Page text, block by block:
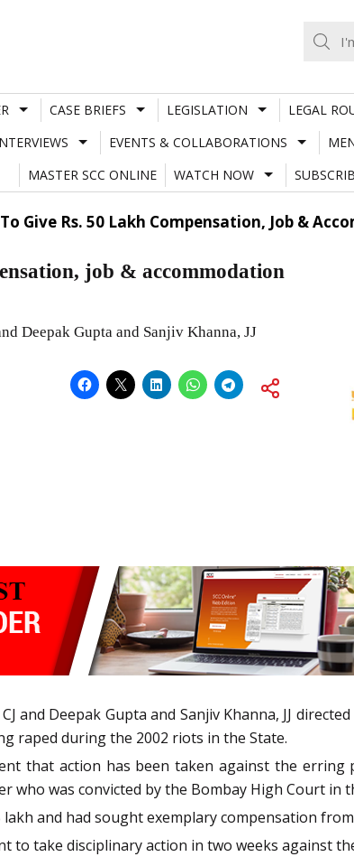
CASE BRIEFS LEGISLATION LEGAL
EVENTS & COLLABORATIONS
MASTER SCC ONLINE
WATCH NOW
Give Rs. 50 Lakh Compensation, Job &
job & accommodation
Deepak Gupta and Sanjiv Khanna, JJ
and Deepak Gupta and Sanjiv Khanna, JJ
raped during the 2002 riots in the State.
that action has been taken against the
who was convicted by the Bombay High Court in
and had sought exemplary compensation
to take disciplinary action in two weeks against